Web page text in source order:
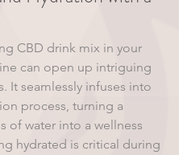
CBD drink mix in your
can open up intriguing
It seamlessly infuses into
process, turning a
of water into a wellness
hydrated is critical during